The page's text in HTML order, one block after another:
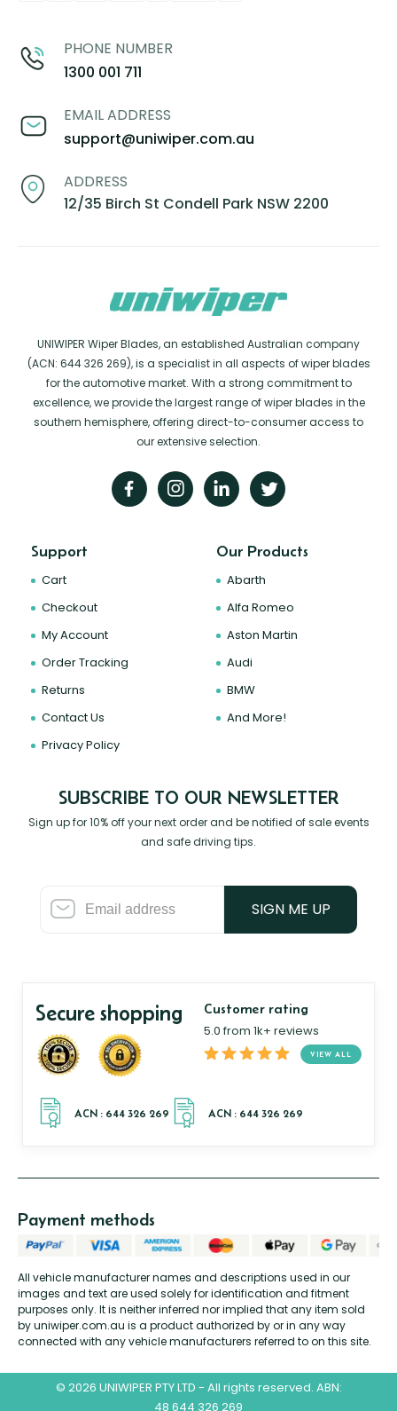
PHONE NUMBER
1300 001 711
EMAIL ADDRESS
support@uniwiper.com.au
ADDRESS
12/35 Birch St Condell Park NSW 2200
UNIWIPER Wiper Blades, an established Australian company
(ACN: 644 326 269), is a specialist in all aspects of wiper blades
for the automotive market. With a strong commitment to
excellence, we provide the largest range of wiper blades in the
southern hemisphere, offering direct-to-consumer access to
our extensive selection.
Support
Cart
Checkout
My Account
Order Tracking
Returns
Contact Us
Privacy Policy
Our Products
Abarth
Alfa Romeo
Aston Martin
Audi
BMW
And More!
SUBSCRIBE TO OUR NEWSLETTER
Sign up for 10% off your next order and be notified of sale events
and safe driving tips.
SIGN ME UP
Secure shopping Customer rating
5.0 from 1k+ reviews
VIEW ALL
All vehicle manufacturer names and descriptions used in our
images and text are used solely for identification and fitment
purposes only. It is neither inferred nor implied that any item sold
by uniwiper.com.au is a product authorized by or in any way
connected with any vehicle manufacturers referred to on this site.
Payment methods
© 2026 UNIWIPER PTY LTD - All rights reserved. ABN:
48 644 326 269